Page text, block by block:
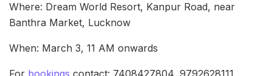
Where: Dream World Resort, Kanpur Road, near
Banthra Market, Lucknow
When: March 3, 11 AM onwards
For bookings contact: 7408427804, 9792628111,